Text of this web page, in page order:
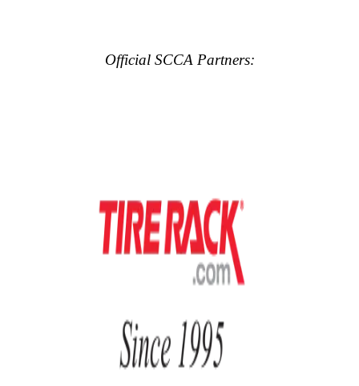
Official SCCA Partners: